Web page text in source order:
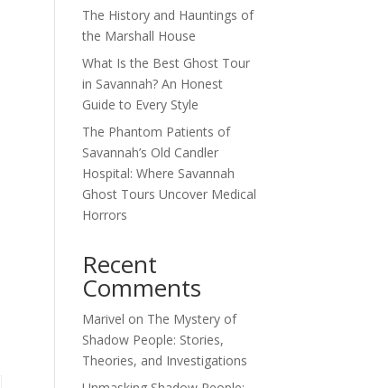
The History and Hauntings of
the Marshall House
What Is the Best Ghost Tour
in Savannah? An Honest
Guide to Every Style
The Phantom Patients of
Savannah’s Old Candler
Hospital: Where Savannah
Ghost Tours Uncover Medical
Horrors
Recent
Comments
Marivel on The Mystery of
Shadow People: Stories,
Theories, and Investigations